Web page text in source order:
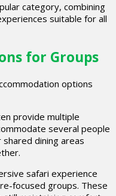
category, combining
suitable for all
for Groups
options
provide multiple
several people
dining areas
safari experience
focused groups. These